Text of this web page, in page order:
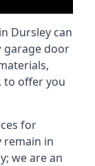
Dursley can
garage door
to offer you
for
remain in
we are an